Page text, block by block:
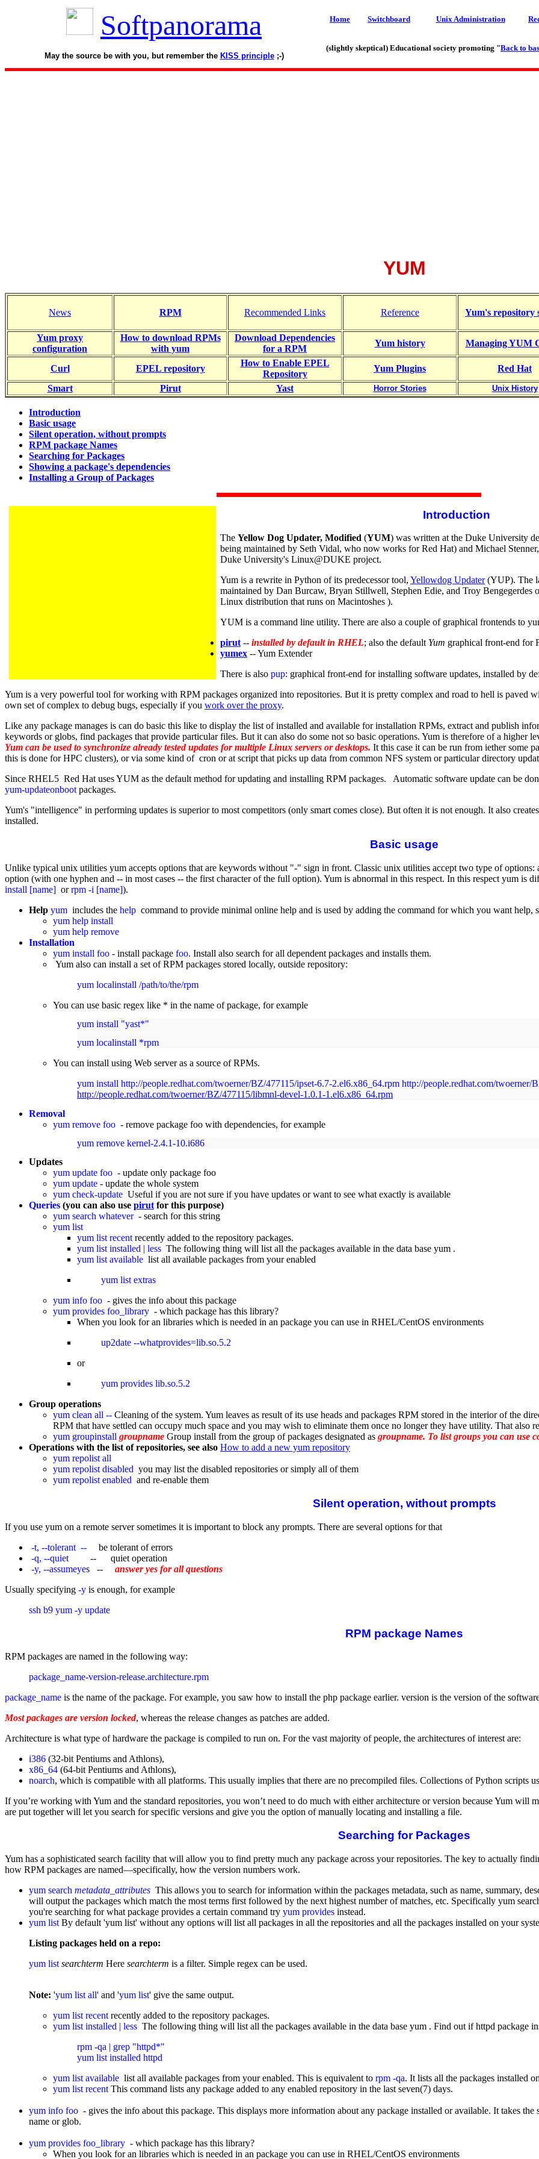
Softpanorama
May the source be with you, but remember the KISS principle;-)
Home Switchboard Unix Administration
(slightly skeptical) Educational society promoting "Back to
YUM
News RPM Recommended Links Reference Yum's repository
Yum proxy
configuration
How to download RPMs
with yum
Download Dependencies
for a RPM
Yum history Managing YUM
Curl
EPEL repository
How to Enable EPEL
Repository
Yum Plugins Red Hat
Smart
Pirut Yast Horror Stories Unix History
Introduction
Basic usage
Silent operation, without prompts
RPM package Names
Searching for Packages
Showing a package's dependencies
Installing a Group of Packages
Introduction
The Yellow Dog Updater, Modified (YUM) was written at the Duke University
being maintained by Seth Vidal, who now works for Red Hat) and Michael
Duke University's Linux@DUKE project.
Yum is a rewrite in Python of its predecessor tool, Yellowdog Updater(YUP). The
maintained by Dan Burcaw, Bryan Stillwell, Stephen Edie, and Troy Bengegerdes
Linux distribution that runs on Macintoshes ).
YUM is a command line utility. There are also a couple of graphical frontends to
pirut -- installed by default in RHEL; also the default Yum graphical front-end for
yumex -- Yum Extender
There is also pup: graphical front-end for installing software updates, installed by
Yum is a very powerful tool for working with RPM packages organized into repositories. But it is pretty complex and road to hell is paved
own set of complex to debug bugs, especially if you work over the proxy.
Like any package manages is can do basic this like to display the list of installed and available for installation RPMs, extract and publish
keywords or globs, find packages that provide particular files. But it can also do some not so basic operations. Yum is therefore of a higher
Yum can be used to synchronize already tested updates for multiple Linux servers or desktops. It this case it can be run from iether some
this is done for HPC clusters), or via some kind of cron or at script that picks up data from common NFS system or particular directory
Since RHEL5 Red Hat uses YUM as the default method for updating and installing RPM packages. Automatic software update can be
yum-updateonboot packages.
Yum's "intelligence" in performing updates is superior to most competitors (only smart comes close). But often it is not enough. It also
installed.
Basic usage
Unlike typical unix utilities yum accepts options that are keywords without "-" sign in front. Classic unix utilities accept two type of options:
option (with one hyphen and -- in most cases -- the first character of the full option). Yum is abnormal in this respect. In this respect yum is
install [name] orrpm -i [name]).
Help yum includes the help command to provide minimal online help and is used by adding the command for which you want help,
yum help install
yum help remove
Installation
yum install foo - install package foo. Install also search for all dependent packages and installs them.
Yum also can install a set of RPM packages stored locally, outside repository:
yum localinstall /path/to/the/rpm
You can use basic regex like * in the name of package, for example
yum install "yast*"
yum localinstall *rpm
You can install using Web server as a source of RPMs.
yum install http://people.redhat.com/twoerner/BZ/477115/ipset-6.7-2.el6.x86_64.rpm http://people.redhat.com/
http://people.redhat.com/twoerner/BZ/477115/libmnl-devel-1.0.1-1.el6.x86_64.rpm
Removal
yum remove foo - remove package foo with dependencies, for example
yum remove kernel-2.4.1-10.i686
Updates
yum update foo - update only package foo
yum update - update the whole system
yum check-update Useful if you are not sure if you have updates or want to see what exactly is available
Queries (you can also use pirut for this purpose)
yum search whatever- search for this string
yum list
yum list recent recently added to the repository packages.
yum list installed | less The following thing will list all the packages available in the data base yum .
yum list available list all available packages from your enabled
yum list extras
yum info foo - gives the info about this package
yum provides foo_library - which package has this library?
When you look for an libraries which is needed in an package you can use in RHEL/CentOS environments
up2date --whatprovides=lib.so.5.2
or
yum provides lib.so.5.2
Group operations
yum clean all -- Cleaning of the system. Yum leaves as result of its use heads and packages RPM stored in the interior of the
RPM that have settled can occupy much space and you may wish to eliminate them once no longer they have utility. That also
yum groupinstall groupname Group install from the group of packages designated as groupname. To list groups you can use
Operations with the list of repositories, see also How to add a new yum repository
yum repolist all
yum repolist disabled you may list the disabled repositories or simply all of them
yum repolist enabled and re-enable them
Silent operation, without prompts
If you use yum on a remote server sometimes it is important to block any prompts. There are several options for that
-t, --tolerant -- be tolerant of errors
-q, --quiet
-- quiet operation
-y, --assumeyes --
answer yes for all questions
Usually specifying -y is enough, for example
ssh b9 yum -y update
RPM package Names
RPM packages are named in the following way:
package_name-version-release.architecture.rpm
package_name is the name of the package. For example, you saw how to install the php package earlier. version is the version of the
Most packages are version locked, whereas the release changes as patches are added.
Architecture is what type of hardware the package is compiled to run on. For the vast majority of people, the architectures of interest are:
i386 (32-bit Pentiums and Athlons),
x86_64 (64-bit Pentiums and Athlons),
noarch, which is compatible with all platforms. This usually implies that there are no precompiled files. Collections of Python scripts
If you’re working with Yum and the standard repositories, you won’t need to do much with either architecture or version because Yum will
are put together will let you search for specific versions and give you the option of manually locating and installing a file.
Searching for Packages
Yum has a sophisticated search facility that will allow you to find pretty much any package across your repositories. The key to actually
how RPM packages are named—specifically, how the version numbers work.
yum search metadata_attributes This allows you to search for information within the packages metadata, such as name, summary,
will output the packages which match the most terms first followed by the next highest number of matches, etc. Specifically yum
you're searching for what package provides a certain command try yum provides instead.
yum list By default 'yum list' without any options will list all packages in all the repositories and all the packages installed on your
Listing packages held on a repo:
yum list searchterm Here searchterm is a filter. Simple regex can be used.
Note: 'yum list all' and 'yum list' give the same output.
yum list recent recently added to the repository packages.
yum list installed | less The following thing will list all the packages available in the data base yum . Find out if httpd package
rpm -qa | grep "httpd*"
yum list installed httpd
yum list available list all available packages from your enabled. This is equivalent to rpm -qa. It lists all the packages installed
yum list recent This command lists any package added to any enabled repository in the last seven(7) days.
yum info foo - gives the info about this package. This displays more information about any package installed or available. It takes
name or glob.
yum provides foo_library - which package has this library?
When you look for an libraries which is needed in an package you can use in RHEL/CentOS environments